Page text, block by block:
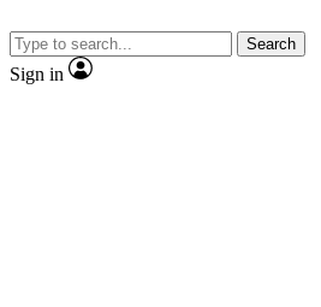
Search
Sign in